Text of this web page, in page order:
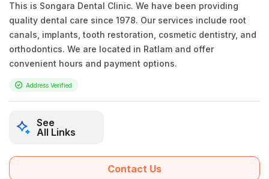
This is Songara Dental Clinic. We have been providing
quality dental care since 1978. Our services include root
canals, implants, tooth restoration, cosmetic dentistry, and
orthodontics. We are located in Ratlam and offer
convenient hours and payment options.
Address Verified
See
All Links
Contact Us